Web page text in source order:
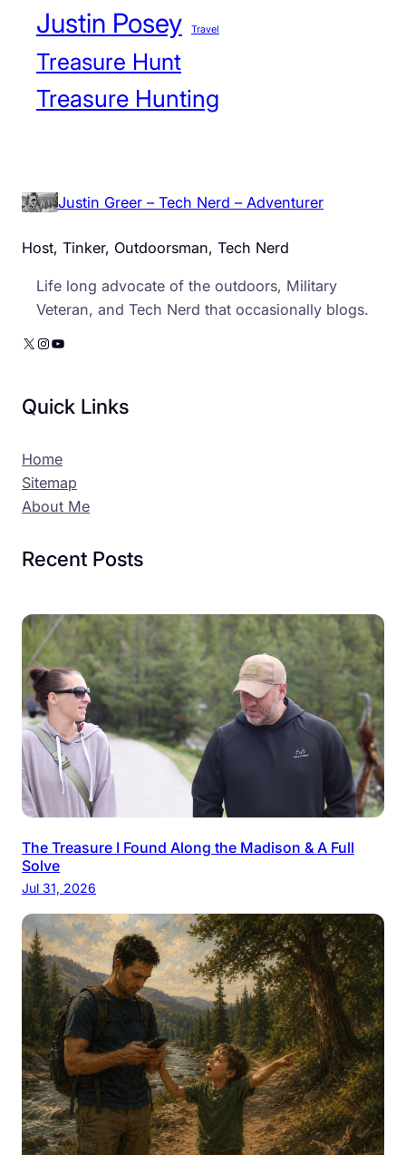
Justin Posey
Travel
Treasure Hunt
Treasure Hunting
Justin Greer – Tech Nerd – Adventurer
Host, Tinker, Outdoorsman, Tech Nerd
Life long advocate of the outdoors, Military
Veteran, and Tech Nerd that occasionally blogs.
X Instagram YouTube
Quick Links
Home
Sitemap
About Me
Recent Posts
The Treasure I Found Along the Madison & A Full
Solve
Jul 31, 2026